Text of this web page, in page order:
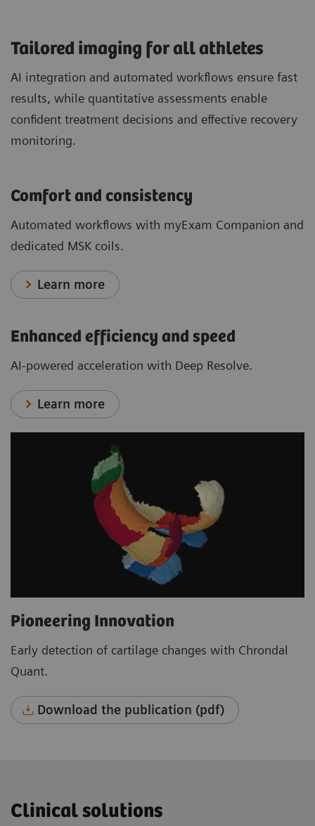
​Tailored imaging for all athletes
AI integration and automated workflows ensure fast
results, while quantitative assessments enable
confident treatment decisions and effective recovery
monitoring.
Comfort and consistency
Automated workflows with myExam Companion and
dedicated MSK coils.
Learn more
Enhanced efficiency and speed
AI-powered acceleration with Deep Resolve.
Learn more
Pioneering Innovation
Early detection of cartilage changes with Chrondal
Quant.
Download the publication (pdf)
Clinical solutions